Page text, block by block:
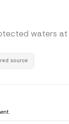
waters at
source